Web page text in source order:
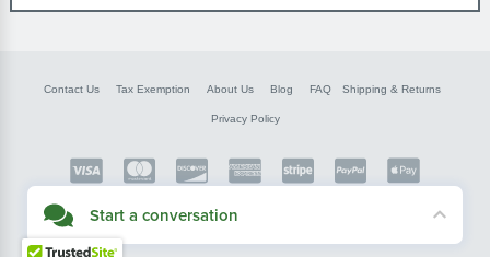
Address
Contact Us Tax Exemption About Us Blog FAQ Shipping & Returns
Privacy Policy
Copyright © FarmerBobsParts.com
Start a conversation
Didn't see what you needed? Our customer service team is here to help.